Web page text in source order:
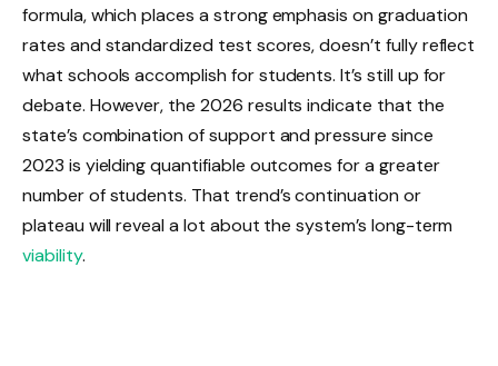
formula, which places a strong emphasis on graduation
rates and standardized test scores, doesn’t fully reflect
what schools accomplish for students. It’s still up for
debate. However, the 2026 results indicate that the
state’s combination of support and pressure since
2023 is yielding quantifiable outcomes for a greater
number of students. That trend’s continuation or
plateau will reveal a lot about the system’s long-term
viability.